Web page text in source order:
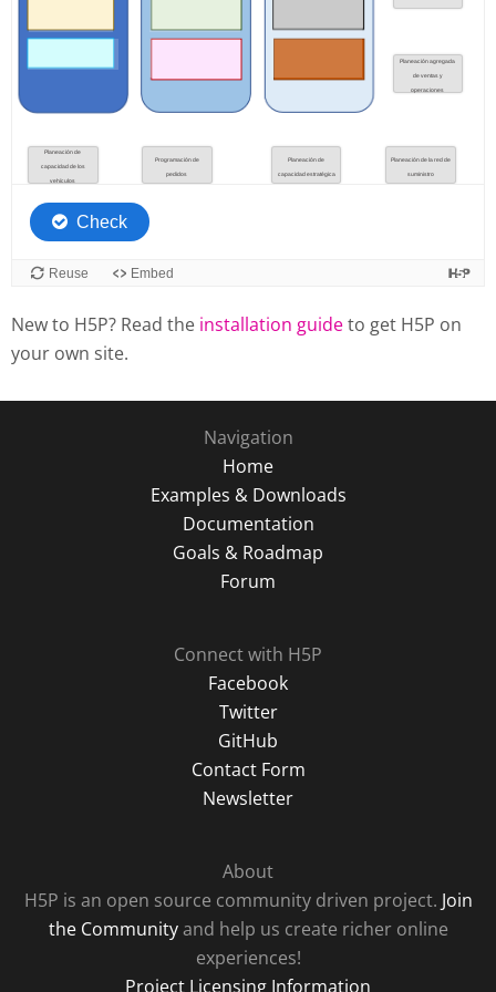
New to H5P? Read the installation guideto get H5P on
your own site.
Navigation
Home
Examples & Downloads
Documentation
Goals & Roadmap
Forum
Connect with H5P
Facebook
Twitter
GitHub
Contact Form
Newsletter
About
H5P is an open source community driven project. Join
the Communityand help us create richer online
experiences!
Project Licensing Information